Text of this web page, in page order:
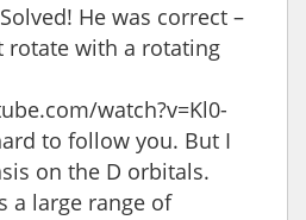
He was correct –
rotate with a rotating
watch?v=Kl0-
to follow you. But I
on the D orbitals.
a large range of